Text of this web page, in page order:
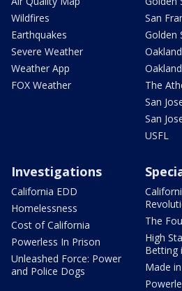
Wildfires
Earthquakes
Severe Weather
Weather App
FOX Weather
San
Golden
The
San
San
USFL
Investigations
California EDD
Homelessness
Cost of California
Powerless In Prison
Unleashed Force: Power
and Police Dogs
The
High
Betting
Made